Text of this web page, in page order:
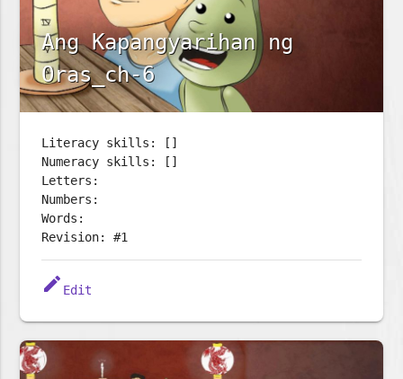
Ang Kapangyarihan ng
Oras_ch-6
Literacy skills: []
Numeracy skills: []
Letters:
Numbers:
Words:
Revision: #1
edit Edit